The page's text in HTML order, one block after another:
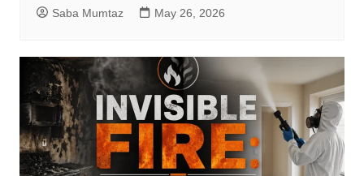
Saba Mumtaz May 26, 2026